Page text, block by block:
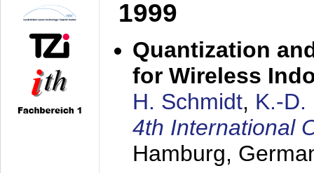
1999
Quantization
for Wireless
H. Schmidt, K.-D.
4th International
Hamburg,